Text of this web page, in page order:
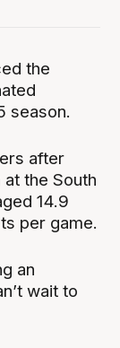
the
season.
after
the South
14.9
per game.
an
wait to